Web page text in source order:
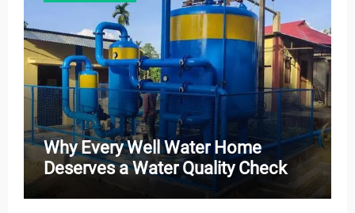
Why Every Well Water Home
Deserves a Water Quality Check